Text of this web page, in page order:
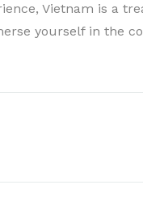
Vietnam is a
yourself in the